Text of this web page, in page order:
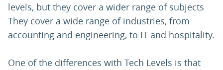
RECRUITERS
levels, but they cover a wider range of subjects
They cover a wide range of industries, from
accounting and engineering, to IT and hospitality.
One of the differences with Tech Levels is that